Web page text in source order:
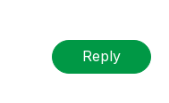
Reply